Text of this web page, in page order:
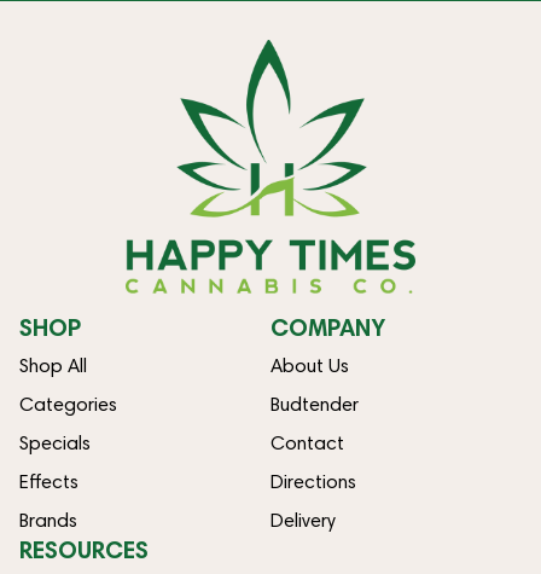
SHOP
Shop All
Categories
Specials
Effects
Brands
COMPANY
About Us
Budtender
Contact
Directions
Delivery
RESOURCES